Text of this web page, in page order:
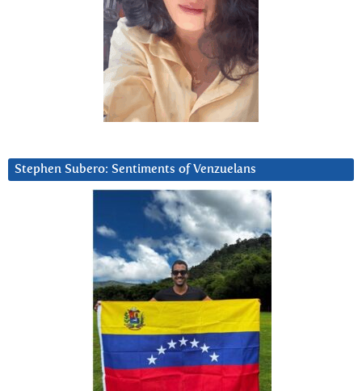
Stephen Subero: Sentiments of Venzuelans